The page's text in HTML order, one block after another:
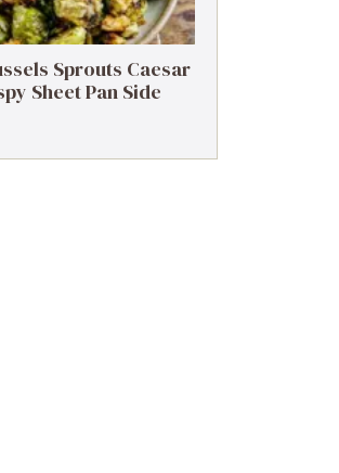
Sprouts Caesar
Sheet Pan Side